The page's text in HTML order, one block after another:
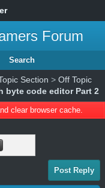
Forum
Search
Section > Off Topic
byte code editor Part 2
clear browser cache.
Post Reply